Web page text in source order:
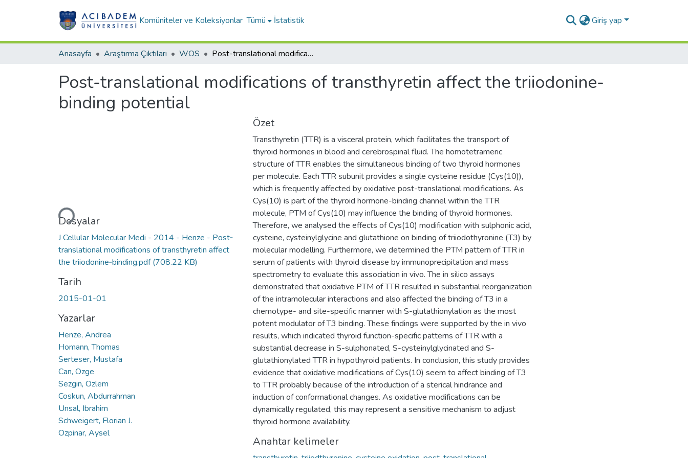
Komüniteler ve Koleksiyonlar Tümü İstatistik Giriş yap
Anasayfa Araştırma Çıktıları WOS Post-translational modifications of transthyretin affect the triiodonine-binding potential
Post-translational modifications of transthyretin affect the triiodonine-
binding potential
Yükleniyor...
Dosyalar
J Cellular Molecular Medi - 2014 - Henze - Post‐
translational modifications of transthyretin affect
the triiodonine‐binding.pdf(708.22 KB)
Tarih
2015-01-01
Yazarlar
Henze, Andrea
Homann, Thomas
Serteser, Mustafa
Can, Ozge
Sezgin, Ozlem
Coskun, Abdurrahman
Unsal, Ibrahim
Schweigert, Florian J.
Ozpinar, Aysel
Özet
Transthyretin (TTR) is a visceral protein, which facilitates the transport of
thyroid hormones in blood and cerebrospinal fluid. The homotetrameric
structure of TTR enables the simultaneous binding of two thyroid hormones
per molecule. Each TTR subunit provides a single cysteine residue (Cys(10)),
which is frequently affected by oxidative post-translational modifications. As
Cys(10) is part of the thyroid hormone-binding channel within the TTR
molecule, PTM of Cys(10) may influence the binding of thyroid hormones.
Therefore, we analysed the effects of Cys(10) modification with sulphonic acid,
cysteine, cysteinylglycine and glutathione on binding of triiodothyronine (T3) by
molecular modelling. Furthermore, we determined the PTM pattern of TTR in
serum of patients with thyroid disease by immunoprecipitation and mass
spectrometry to evaluate this association in vivo. The in silico assays
demonstrated that oxidative PTM of TTR resulted in substantial reorganization
of the intramolecular interactions and also affected the binding of T3 in a
chemotype- and site-specific manner with S-glutathionylation as the most
potent modulator of T3 binding. These findings were supported by the in vivo
results, which indicated thyroid function-specific patterns of TTR with a
substantial decrease in S-sulphonated, S-cysteinylglycinated and S-
glutathionylated TTR in hypothyroid patients. In conclusion, this study provides
evidence that oxidative modifications of Cys(10) seem to affect binding of T3
to TTR probably because of the introduction of a sterical hindrance and
induction of conformational changes. As oxidative modifications can be
dynamically regulated, this may represent a sensitive mechanism to adjust
thyroid hormone availability.
Anahtar kelimeler